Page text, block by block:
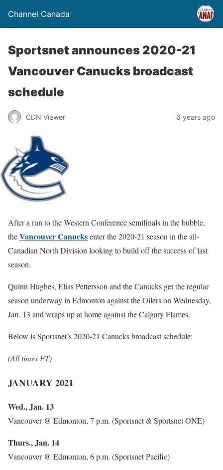
Channel Canada
Sportsnet announces 2020-21
Vancouver Canucks broadcast
schedule
CDN Viewer 6 years ago
After a run to the Western Conference semifinals in the bubble,
theVancouver Canucksenter the 2020-21 season in the all-
Canadian North Division looking to build off the success of last
season.
Quinn Hughes, Elias Pettersson and the Canucks get the regular
season underway in Edmonton against the Oilers on Wednesday,
Jan. 13 and wraps up at home against the Calgary Flames.
Below is Sportsnet’s 2020-21 Canucks broadcast schedule:
(All times PT)
JANUARY 2021
Wed., Jan. 13
Vancouver @ Edmonton, 7 p.m. (Sportsnet & Sportsnet ONE)
Thurs., Jan. 14
Vancouver @ Edmonton, 6 p.m. (Sportsnet Pacific)